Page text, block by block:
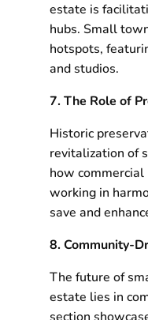
estate is
hubs. Small
hotspots,
and studios.
7. The Role of
Historic
revitalization of
how
working in
save and
8. Community-
The future of
estate lies in